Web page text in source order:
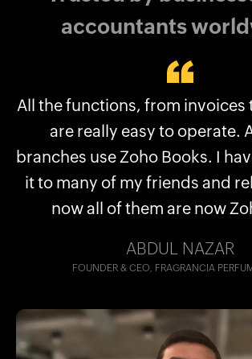
accountants
With Zoho Books, all our
consolidated in a single place.
all our transactions listed, and
tracked.
Tagit, Dubai, UAE
All the functions, from invoices
are really easy to operate.
branches use Zoho Books. I
it to many of my friends and
now all of them are now
ABDUL NAZAR
FOUNDER & CEO, FRAGRANCIA